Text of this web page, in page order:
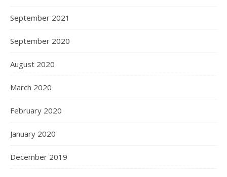
September 2021
September 2020
August 2020
March 2020
February 2020
January 2020
December 2019